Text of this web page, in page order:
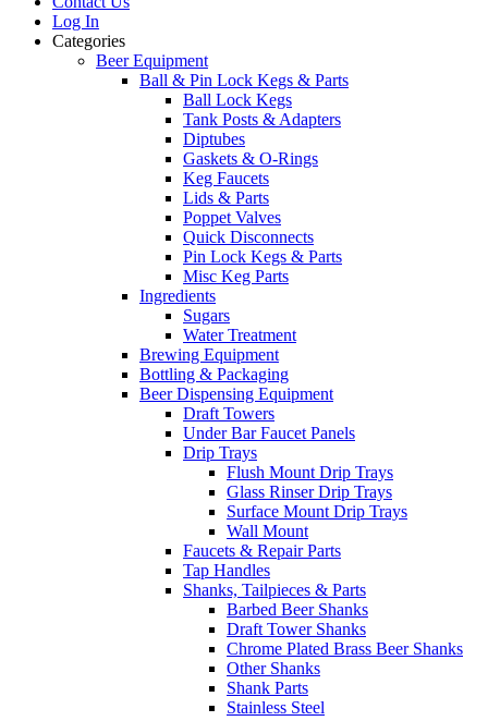
Log In
Categories
Beer Equipment
Ball & Pin Lock Kegs & Parts
Ball Lock Kegs
Tank Posts & Adapters
Diptubes
Gaskets & O-Rings
Keg Faucets
Lids & Parts
Poppet Valves
Quick Disconnects
Pin Lock Kegs & Parts
Misc Keg Parts
Ingredients
Sugars
Water Treatment
Brewing Equipment
Bottling & Packaging
Beer Dispensing Equipment
Draft Towers
Under Bar Faucet Panels
Drip Trays
Flush Mount Drip Trays
Glass Rinser Drip Trays
Surface Mount Drip Trays
Wall Mount
Faucets & Repair Parts
Tap Handles
Shanks, Tailpieces & Parts
Barbed Beer Shanks
Draft Tower Shanks
Chrome Plated Brass Beer Shanks
Other Shanks
Shank Parts
Stainless Steel